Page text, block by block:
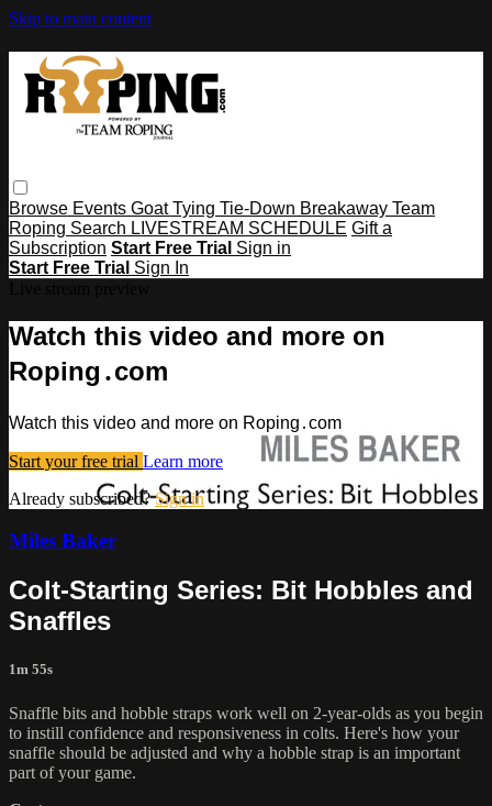
Skip to main content
Browse Events Goat Tying Tie-Down Breakaway Team
Roping Search LIVESTREAM SCHEDULE Gift a
Subscription Start Free Trial Sign in
Start Free Trial Sign In
Watch this video and more on
Roping․com
Watch this video and more on Roping․com
Start your free trial Learn more
Already subscribed?Sign in
Miles Baker
Colt-Starting Series: Bit Hobbles and
Snaffles
1m 55s
Snaffle bits and hobble straps work well on 2-year-olds as you begin
to instill confidence and responsiveness in colts. Here's how your
snaffle should be adjusted and why a hobble strap is an important
part of your game.